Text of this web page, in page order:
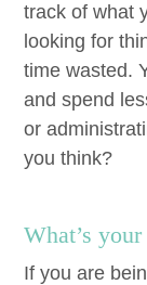
track of what
look­ing for
time wast­ed.
and spend
or
you think?
What’s
If you are